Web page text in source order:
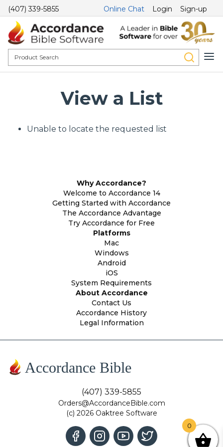
(407) 339-5855 Online Chat Login Sign-up
View a List
Unable to locate the requested list
Why Accordance?
Welcome to Accordance 14
Getting Started with Accordance
The Accordance Advantage
Try Accordance for Free
Platforms
Mac
Windows
Android
iOS
System Requirements
About Accordance
Contact Us
Accordance History
Legal Information
Accordance Bible
(407) 339-5855
Orders@AccordanceBible.com
(c) 2026 Oaktree Software
0